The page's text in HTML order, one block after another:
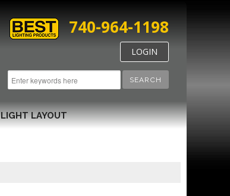
SEARCH
740-964-1198
LOGIN
LIGHT LAYOUT